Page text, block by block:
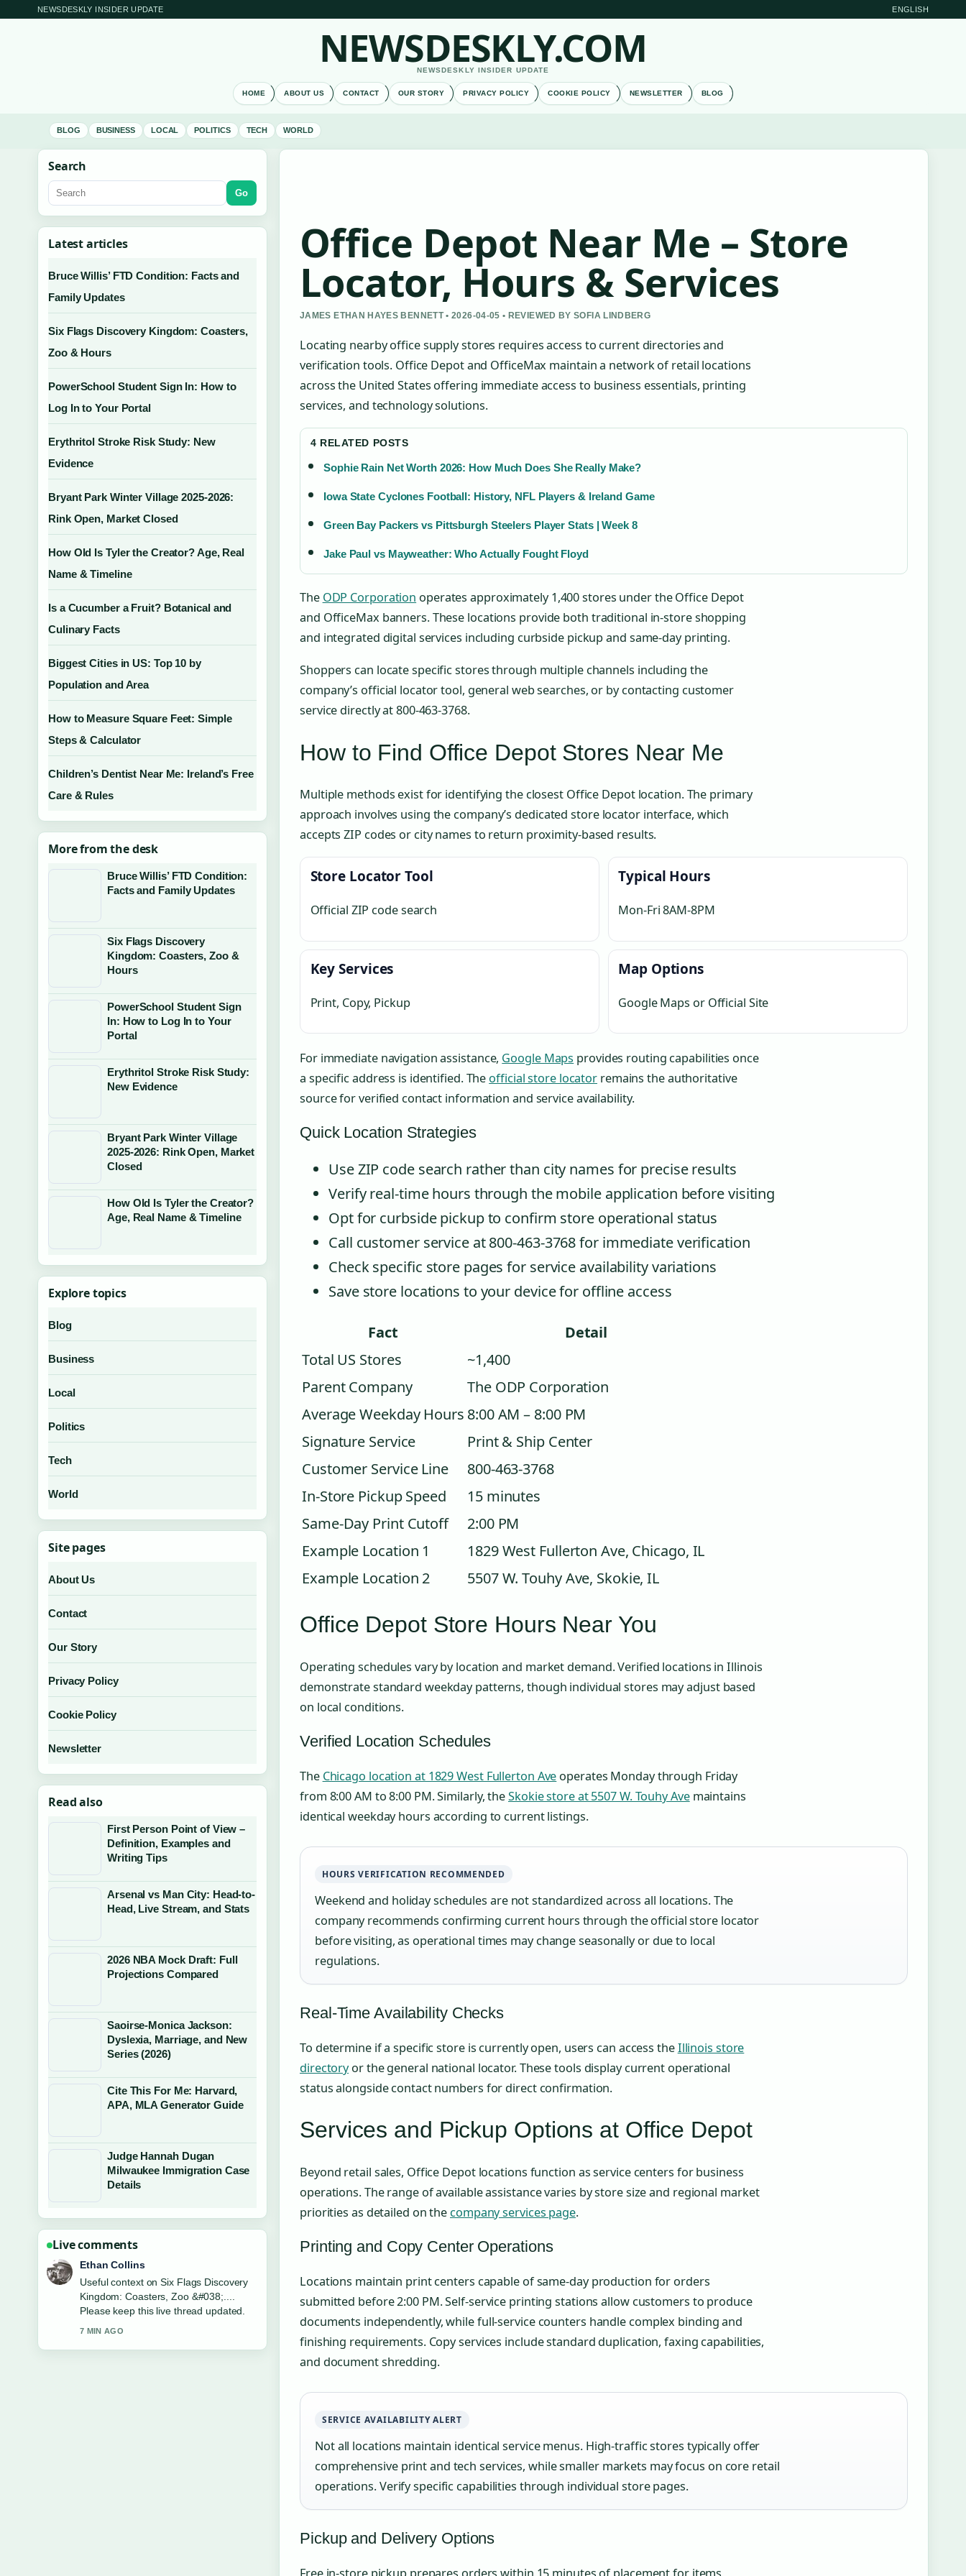
NEWSDESKLY INSIDER UPDATE ENGLISH
NEWSDESKLY.COM
NEWSDESKLY INSIDER UPDATE
HOME ABOUT US CONTACT OUR STORY PRIVACY POLICY COOKIE POLICY NEWSLETTER BLOG
BLOG BUSINESS LOCAL POLITICS TECH WORLD
Office Depot Near Me – Store
Locator, Hours & Services
JAMES ETHAN HAYES BENNETT • 2026-04-05 • REVIEWED BY SOFIA LINDBERG
Locating nearby office supply stores requires access to current directories and
verification tools. Office Depot and OfficeMax maintain a network of retail locations
across the United States offering immediate access to business essentials, printing
services, and technology solutions.
4 RELATED POSTS
Sophie Rain Net Worth 2026: How Much Does She Really Make?
Iowa State Cyclones Football: History, NFL Players & Ireland Game
Green Bay Packers vs Pittsburgh Steelers Player Stats | Week 8
Jake Paul vs Mayweather: Who Actually Fought Floyd
The ODP Corporation operates approximately 1,400 stores under the Office Depot
and OfficeMax banners. These locations provide both traditional in-store shopping
and integrated digital services including curbside pickup and same-day printing.
Shoppers can locate specific stores through multiple channels including the
company’s official locator tool, general web searches, or by contacting customer
service directly at 800-463-3768.
How to Find Office Depot Stores Near Me
Multiple methods exist for identifying the closest Office Depot location. The primary
approach involves using the company’s dedicated store locator interface, which
accepts ZIP codes or city names to return proximity-based results.
Store Locator Tool
Official ZIP code search
Typical Hours
Mon-Fri 8AM-8PM
Key Services
Print, Copy, Pickup
Map Options
Google Maps or Official Site
For immediate navigation assistance, Google Maps provides routing capabilities once
a specific address is identified. The official store locator remains the authoritative
source for verified contact information and service availability.
Quick Location Strategies
Use ZIP code search rather than city names for precise results
Verify real-time hours through the mobile application before visiting
Opt for curbside pickup to confirm store operational status
Call customer service at 800-463-3768 for immediate verification
Check specific store pages for service availability variations
Save store locations to your device for offline access
Fact
Detail
Total US Stores
~1,400
Parent Company
The ODP Corporation
Average Weekday Hours 8:00 AM – 8:00 PM
Signature Service
Print & Ship Center
Customer Service Line
800-463-3768
In-Store Pickup Speed
15 minutes
Same-Day Print Cutoff
2:00 PM
Example Location 1
1829 West Fullerton Ave, Chicago, IL
Example Location 2
5507 W. Touhy Ave, Skokie, IL
Office Depot Store Hours Near You
Operating schedules vary by location and market demand. Verified locations in Illinois
demonstrate standard weekday patterns, though individual stores may adjust based
on local conditions.
Verified Location Schedules
The Chicago location at 1829 West Fullerton Ave operates Monday through Friday
from 8:00 AM to 8:00 PM. Similarly, theSkokie store at 5507 W. Touhy Avemaintains
identical weekday hours according to current listings.
HOURS VERIFICATION RECOMMENDED
Weekend and holiday schedules are not standardized across all locations. The
company recommends confirming current hours through the official store locator
before visiting, as operational times may change seasonally or due to local
regulations.
Real-Time Availability Checks
To determine if a specific store is currently open, users can access theIllinois store
directoryor the general national locator. These tools display current operational
status alongside contact numbers for direct confirmation.
Services and Pickup Options at Office Depot
Beyond retail sales, Office Depot locations function as service centers for business
operations. The range of available assistance varies by store size and regional market
priorities as detailed on the company services page.
Printing and Copy Center Operations
Locations maintain print centers capable of same-day production for orders
submitted before 2:00 PM. Self-service printing stations allow customers to produce
documents independently, while full-service counters handle complex binding and
finishing requirements. Copy services include standard duplication, faxing capabilities,
and document shredding.
SERVICE AVAILABILITY ALERT
Not all locations maintain identical service menus. High-traffic stores typically offer
comprehensive print and tech services, while smaller markets may focus on core retail
operations. Verify specific capabilities through individual store pages.
Pickup and Delivery Options
Search
Go
Latest articles
Bruce Willis’ FTD Condition: Facts and
Family Updates
Six Flags Discovery Kingdom: Coasters,
Zoo & Hours
PowerSchool Student Sign In: How to
Log In to Your Portal
Erythritol Stroke Risk Study: New
Evidence
Bryant Park Winter Village 2025-2026:
Rink Open, Market Closed
How Old Is Tyler the Creator? Age, Real
Name & Timeline
Is a Cucumber a Fruit? Botanical and
Culinary Facts
Biggest Cities in US: Top 10 by
Population and Area
How to Measure Square Feet: Simple
Steps & Calculator
Children’s Dentist Near Me: Ireland’s Free
Care & Rules
More from the desk
Bruce Willis’ FTD Condition:
Facts and Family Updates
Six Flags Discovery
Kingdom: Coasters, Zoo &
Hours
PowerSchool Student Sign
In: How to Log In to Your
Portal
Erythritol Stroke Risk Study:
New Evidence
Bryant Park Winter Village
2025-2026: Rink Open, Market
Closed
How Old Is Tyler the Creator?
Age, Real Name & Timeline
Explore topics
Blog
Business
Local
Politics
Tech
World
Site pages
About Us
Contact
Our Story
Privacy Policy
Cookie Policy
Newsletter
Read also
First Person Point of View –
Definition, Examples and
Writing Tips
Arsenal vs Man City: Head-to-
Head, Live Stream, and Stats
2026 NBA Mock Draft: Full
Projections Compared
Saoirse-Monica Jackson:
Dyslexia, Marriage, and New
Series (2026)
Cite This For Me: Harvard,
APA, MLA Generator Guide
Judge Hannah Dugan
Milwaukee Immigration Case
Details
Live comments
Oliver Bennett
The reporting on PowerSchool Student
Sign In: How to Log... feels solid and
very easy to follow.
9 MIN AGO